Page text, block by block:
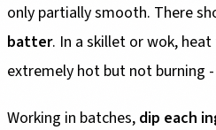
only partially smooth. There
batter. In a skillet or wok,
extremely hot but not burning -
Working in batches, dip each